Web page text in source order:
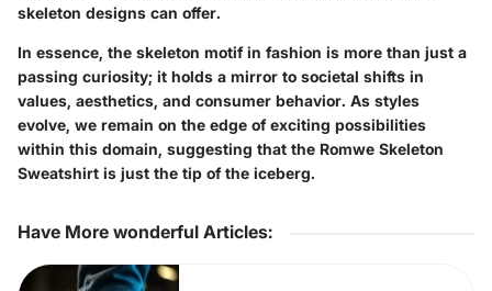
skeleton designs can offer.
In essence, the skeleton motif in fashion is more than just a
passing curiosity; it holds a mirror to societal shifts in
values, aesthetics, and consumer behavior. As styles
evolve, we remain on the edge of exciting possibilities
within this domain, suggesting that the Romwe Skeleton
Sweatshirt is just the tip of the iceberg.
Have More wonderful Articles: